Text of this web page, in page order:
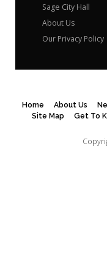
Sage City Hall
About Us
Our Privacy Policy
Home About Us
Site Map
Get To